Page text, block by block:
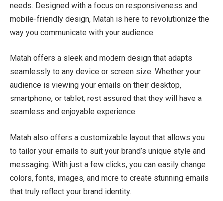
needs. Designed with a focus on responsiveness and
mobile-friendly design, Matah is here to revolutionize the
way you communicate with your audience.
Matah offers a sleek and modern design that adapts
seamlessly to any device or screen size. Whether your
audience is viewing your emails on their desktop,
smartphone, or tablet, rest assured that they will have a
seamless and enjoyable experience.
Matah also offers a customizable layout that allows you
to tailor your emails to suit your brand’s unique style and
messaging. With just a few clicks, you can easily change
colors, fonts, images, and more to create stunning emails
that truly reflect your brand identity.